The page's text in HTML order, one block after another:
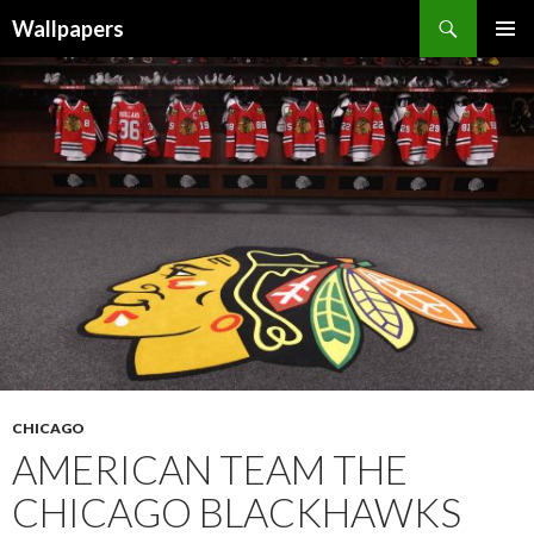
Wallpapers
MENU
CONTENT
CHICAGO
AMERICAN TEAM THE
CHICAGO BLACKHAWKS